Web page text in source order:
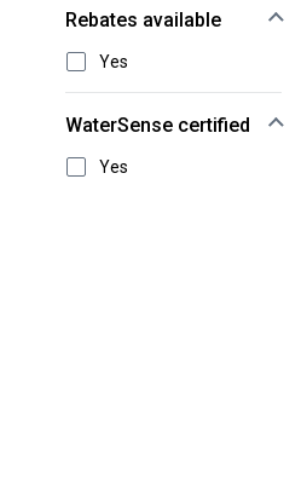
Rebates available
Yes
WaterSense certified
Yes